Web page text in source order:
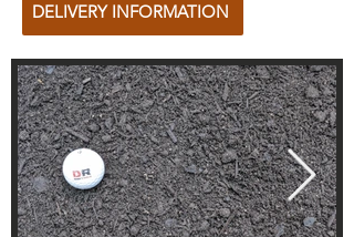
DELIVERY INFORMATION